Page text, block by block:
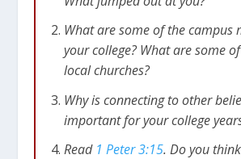
What are some of the campus
your college? What are some
local churches?
Why is connecting to other
important for your college
Read 1 Peter 3:15. Do you